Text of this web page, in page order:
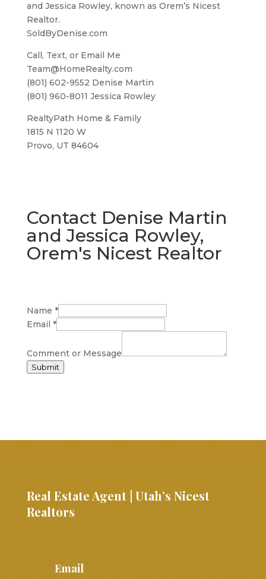
and Jessica Rowley, known as Orem’s Nicest
Realtor.
SoldByDenise.com
Call, Text, or Email Me
Team@HomeRealty.com
(801) 602-9552 Denise Martin
(801) 960-8011 Jessica Rowley
RealtyPath Home & Family
1815 N 1120 W
Provo, UT 84604
Contact Denise Martin
and Jessica Rowley,
Orem's Nicest Realtor
Name *
Email *
Comment or Message
Submit
Real Estate Agent | Utah’s Nicest
Realtors
Email